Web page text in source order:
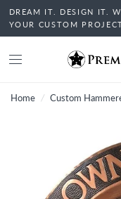
DREAM IT. DESIGN IT.
YOUR CUSTOM
Home / Custom